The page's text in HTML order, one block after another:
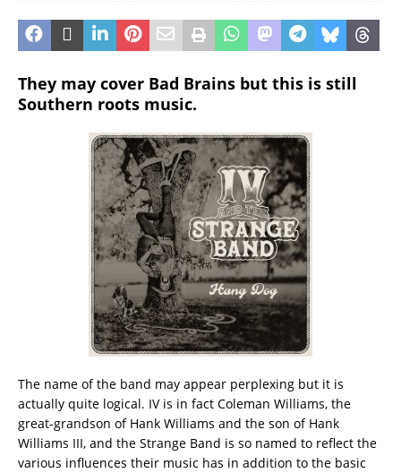
They may cover Bad Brains but this is still
Southern roots music.
The name of the band may appear perplexing but it is
actually quite logical. IV is in fact Coleman Williams, the
great-grandson of Hank Williams and the son of Hank
Williams III, and the Strange Band is so named to reflect the
various influences their music has in addition to the basic